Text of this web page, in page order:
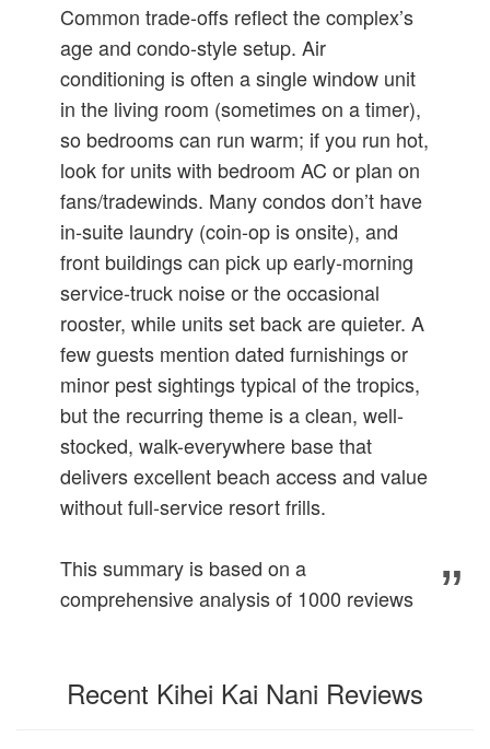
Common trade-offs reflect the complex’s
age and condo-style setup. Air
conditioning is often a single window unit
in the living room (sometimes on a timer),
so bedrooms can run warm; if you run hot,
look for units with bedroom AC or plan on
fans/tradewinds. Many condos don’t have
in‑suite laundry (coin-op is onsite), and
front buildings can pick up early-morning
service-truck noise or the occasional
rooster, while units set back are quieter. A
few guests mention dated furnishings or
minor pest sightings typical of the tropics,
but the recurring theme is a clean, well-
stocked, walk-everywhere base that
delivers excellent beach access and value
without full-service resort frills.
This summary is based on a
comprehensive analysis of 1000 reviews
Recent Kihei Kai Nani Reviews